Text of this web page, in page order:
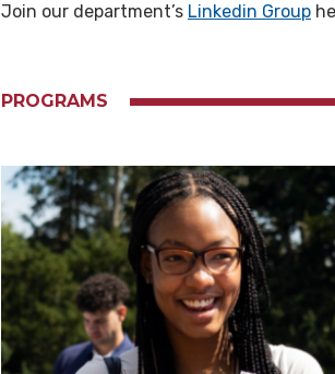
Join our department’s Linkedin Group
PROGRAMS